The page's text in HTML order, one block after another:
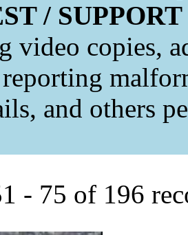
/ SUPPORT
video copies,
and others
- 75 of 196